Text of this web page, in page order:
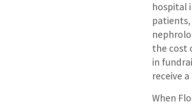
hospital
the cost
in
receive
When